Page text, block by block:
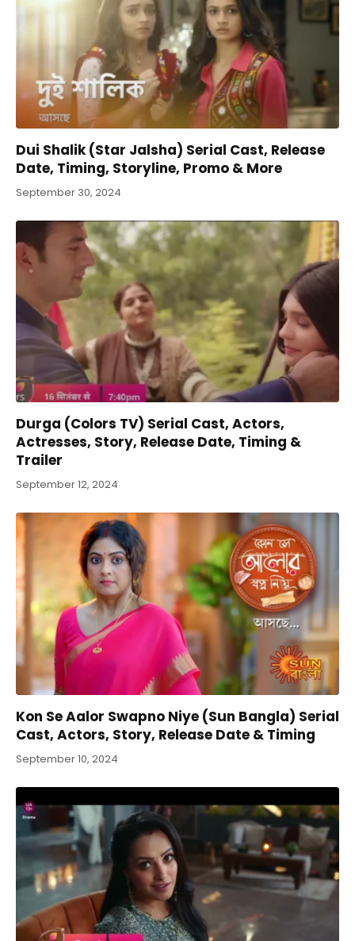
Dui Shalik (Star Jalsha) Serial Cast, Release
Date, Timing, Storyline, Promo & More
September 30, 2024
Durga (Colors TV) Serial Cast, Actors,
Actresses, Story, Release Date, Timing &
Trailer
September 12, 2024
Kon Se Aalor Swapno Niye (Sun Bangla) Serial
Cast, Actors, Story, Release Date & Timing
September 10, 2024